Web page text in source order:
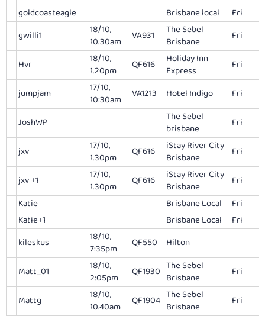
goldcoasteagle
Brisbane local
Fri
gwilli1
18/10,
10.30am
VA931
The Sebel
Brisbane
Fri
Hvr
18/10,
1.20pm
QF616
Holiday Inn
Express
Fri
jumpjam
17/10,
10:30am
VA1213 Hotel Indigo Fri
JoshWP
The Sebel
brisbane
Fri
jxv
17/10,
1.30pm
QF616
iStay River City
Brisbane
Fri
jxv +1
17/10,
1.30pm
QF616
iStay River City
Brisbane
Fri
Katie
Brisbane Local
Fri
Katie+1
Brisbane Local
Fri
kileskus
18/10,
7:35pm
QF550 Hilton
Matt_01
18/10,
2:05pm
QF1930 The Sebel
Brisbane
Fri
Mattg
18/10,
10.40am
QF1904 The Sebel
Brisbane
Fri